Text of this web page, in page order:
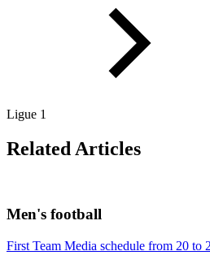
Ligue 1
Related Articles
Men's football
First Team Media schedule from 20 to